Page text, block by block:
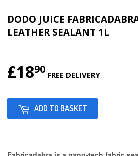
DODO JUICE
LEATHER SEALANT 1L
£1890£18.90
FREE DELIVERY
ADD TO BASKET